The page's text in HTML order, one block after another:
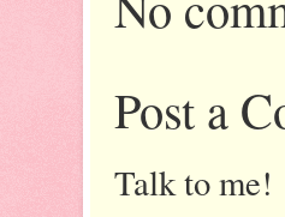
Post a
Talk to me!